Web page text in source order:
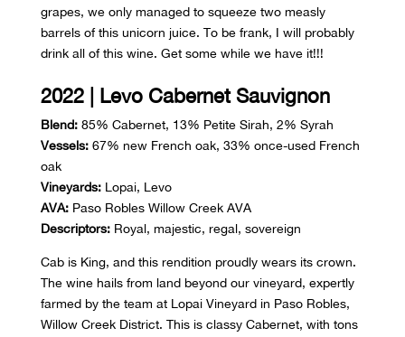
grapes, we only managed to squeeze two measly
barrels of this unicorn juice. To be frank, I will probably
drink all of this wine. Get some while we have it!!!
2022 | Levo Cabernet Sauvignon
Blend: 85% Cabernet, 13% Petite Sirah, 2% Syrah
Vessels: 67% new French oak, 33% once-used French
oak
Vineyards: Lopai, Levo
AVA: Paso Robles Willow Creek AVA
Descriptors:Royal, majestic, regal, sovereign
Cab is King, and this rendition proudly wears its crown.
The wine hails from land beyond our vineyard, expertly
farmed by the team at Lopai Vineyard in Paso Robles,
Willow Creek District. This is classy Cabernet, with tons